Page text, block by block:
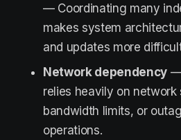
— Coordinating many
makes system
and updates more
Network dependency—
relies heavily on network
bandwidth limits, or
operations.